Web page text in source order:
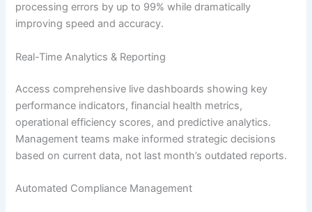
processing errors by up to 99% while dramatically
improving speed and accuracy.
Real-Time Analytics & Reporting
Access comprehensive live dashboards showing key
performance indicators, financial health metrics,
operational efficiency scores, and predictive analytics.
Management teams make informed strategic decisions
based on current data, not last month’s outdated reports.
Automated Compliance Management